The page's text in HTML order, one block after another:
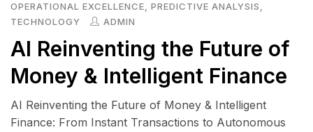
OPERATIONAL EXCELLENCE
PREDICTIVE ANALYSIS
TECHNOLOGY
ADMIN
AI Reinventing the Future of
Money & Intelligent Finance
AI Reinventing the Future of Money & Intelligent
Finance: From Instant Transactions to Autonomous